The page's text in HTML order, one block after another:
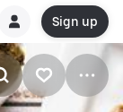
Sign up